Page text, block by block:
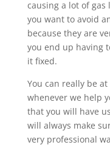
causing a lot of gas
you want to avoid
because they are
you end up having
it fixed.
You can really be
whenever we help
that you will have
will always make
very professional